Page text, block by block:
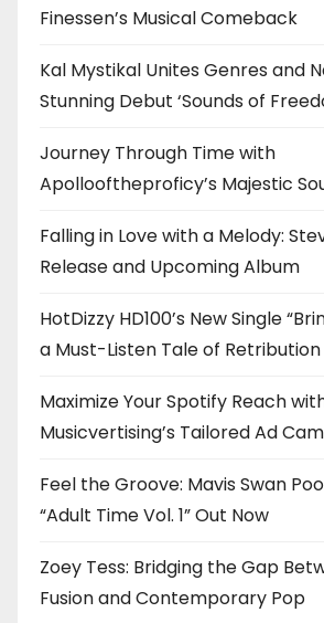
Finessen’s Musical Comeback
Kal Mystikal Unites Genres and
Stunning Debut ‘Sounds of
Journey Through Time with
Apollooftheproficy’s Majestic
Falling in Love with a Melody:
Release and Upcoming Album
HotDizzy HD100’s New Single
a Must-Listen Tale of Retribution
Maximize Your Spotify Reach
Musicvertising’s Tailored Ad
Feel the Groove: Mavis Swan
“Adult Time Vol. 1” Out Now
Zoey Tess: Bridging the Gap
Fusion and Contemporary Pop